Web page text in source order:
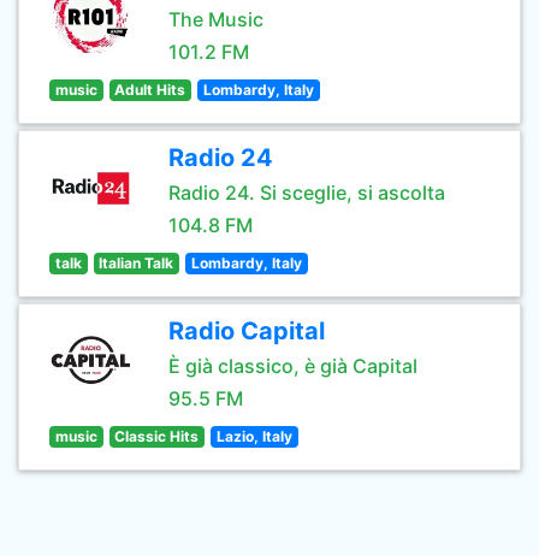
The Music
101.2 FM
music Adult Hits Lombardy, Italy
Radio 24
Radio 24. Si sceglie, si ascolta
104.8 FM
talk Italian Talk Lombardy, Italy
Radio Capital
È già classico, è già Capital
95.5 FM
music Classic Hits Lazio, Italy